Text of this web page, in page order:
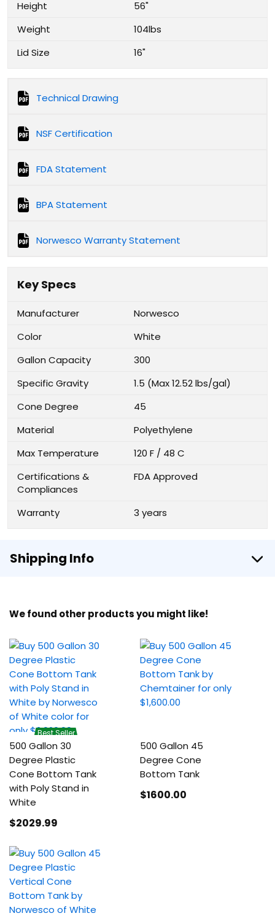
Height
56"
Weight
104lbs
Lid Size
16"
Technical Drawing
NSF Certification
FDA Statement
BPA Statement
Norwesco Warranty Statement
Key Specs
Manufacturer
Norwesco
Color
White
Gallon Capacity
300
Specific Gravity
1.5 (Max 12.52 lbs/gal)
Cone Degree
45
Material
Polyethylene
Max Temperature
120 F / 48 C
Certifications &
Compliances
FDA Approved
Warranty 3 years
Shipping Info
We found other products you might like!
Best Seller
500 Gallon 30
Degree Plastic
Cone Bottom Tank
with Poly Stand in
White
$2029.99
500 Gallon 45
Degree Cone
Bottom Tank
$1600.00